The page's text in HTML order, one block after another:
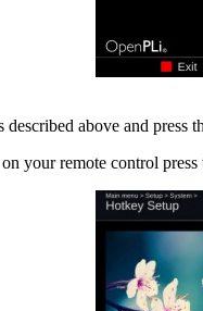
above and
your remote control